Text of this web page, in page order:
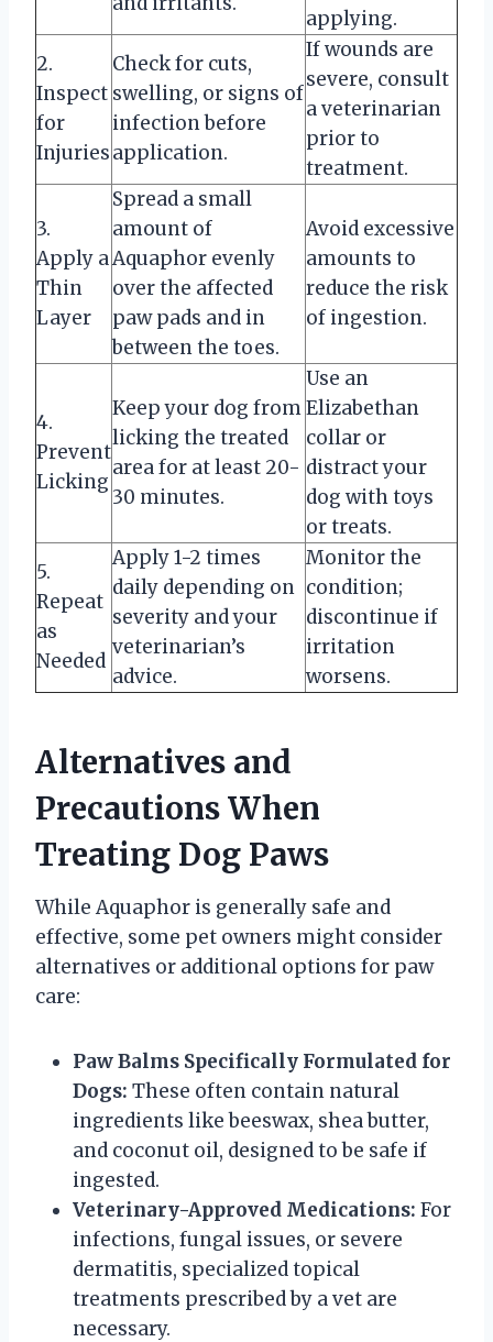
applying.
2.
Inspect
for
Injuries
Check for cuts,
swelling, or signs of
infection before
application.
If wounds are
severe, consult
a veterinarian
prior to
treatment.
3.
Apply a
Thin
Layer
Spread a small
amount of
Aquaphor evenly
over the affected
paw pads and in
between the toes.
Avoid excessive
amounts to
reduce the risk
of ingestion.
4.
Prevent
Licking
Keep your dog from
licking the treated
area for at least 20-
30 minutes.
Use an
Elizabethan
collar or
distract your
dog with toys
or treats.
5.
Repeat
as
Needed
Apply 1-2 times
daily depending on
severity and your
veterinarian’s
advice.
Monitor the
condition;
discontinue if
irritation
worsens.
Alternatives and
Precautions When
Treating Dog Paws
While Aquaphor is generally safe and
effective, some pet owners might consider
alternatives or additional options for paw
care:
Paw Balms Specifically Formulated for
Dogs: These often contain natural
ingredients like beeswax, shea butter,
and coconut oil, designed to be safe if
ingested.
Veterinary-Approved Medications: For
infections, fungal issues, or severe
dermatitis, specialized topical
treatments prescribed by a vet are
necessary.